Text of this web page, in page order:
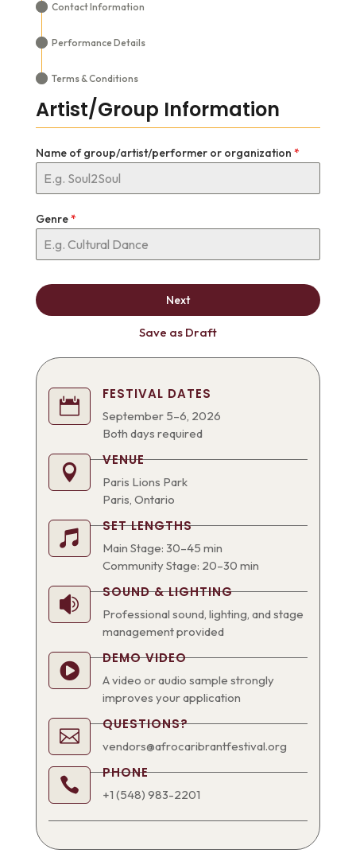
Contact Information
Performance Details
Terms & Conditions
Artist/Group Information
Name of group/artist/performer or organization *
Genre*
Save as Draft
Next

FESTIVAL DATES
September 5–6, 2026
Both days required

VENUE
Paris Lions Park
Paris, Ontario

SET LENGTHS
Main Stage: 30–45 min
Community Stage: 20–30 min

SOUND & LIGHTING
Professional sound, lighting, and stage
management provided

DEMO VIDEO
A video or audio sample strongly
improves your application

QUESTIONS?
vendors@afrocaribrantfestival.org

PHONE
+1 (548) 983-2201